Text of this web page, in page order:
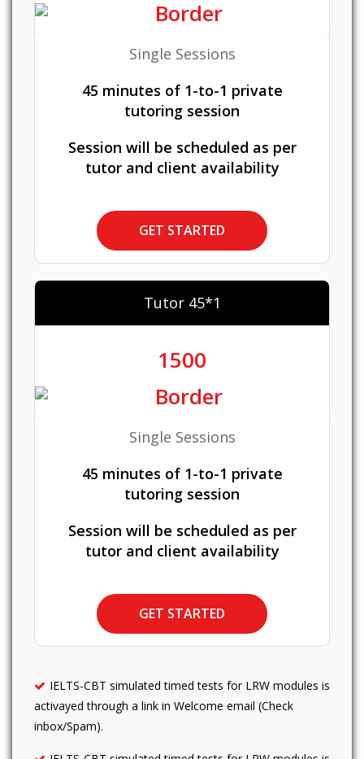
Single Sessions
45 minutes of 1-to-1 private
tutoring session
Session will be scheduled as per
tutor and client availability
GET STARTED
Tutor 45*1
1500
Single Sessions
45 minutes of 1-to-1 private
tutoring session
Session will be scheduled as per
tutor and client availability
GET STARTED
IELTS-CBT simulated timed tests for LRW modules is
activayed through a link in Welcome email (Check
inbox/Spam).